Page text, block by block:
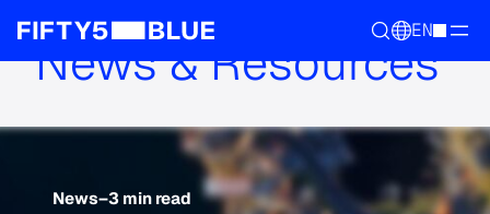
EN
News & Resources
News–3 min read